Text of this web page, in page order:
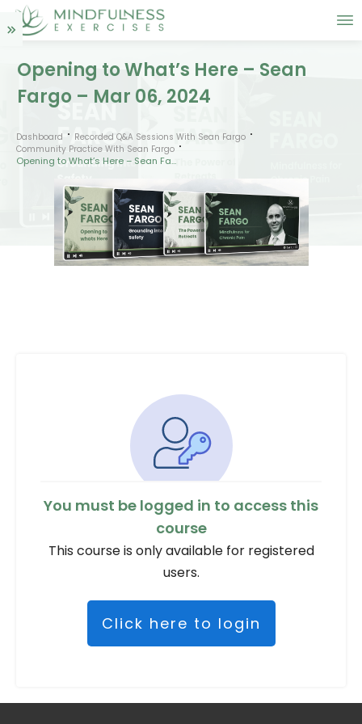
Opening to What’s Here – Sean
Fargo – Mar 06, 2024
Dashboard
Recorded Q&A Sessions With Sean Fargo
Community Practice With Sean Fargo
Opening to What’s Here – Sean Fargo – Mar 06, 2024
You must be logged in to access this
course
This course is only available for registered
users.
Click here to login